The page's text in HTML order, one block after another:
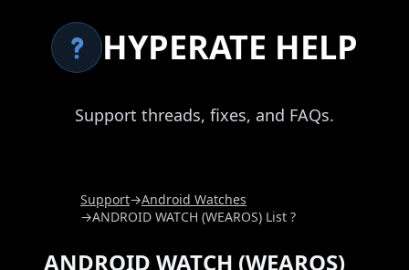
HYPERATE HELP
Support threads, fixes, and FAQs.
Support→Android Watches
→ANDROID WATCH (WEAROS) List ?
ANDROID WATCH (WEAROS)